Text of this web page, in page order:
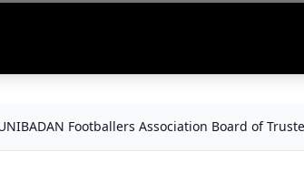
Footballers Association Board of